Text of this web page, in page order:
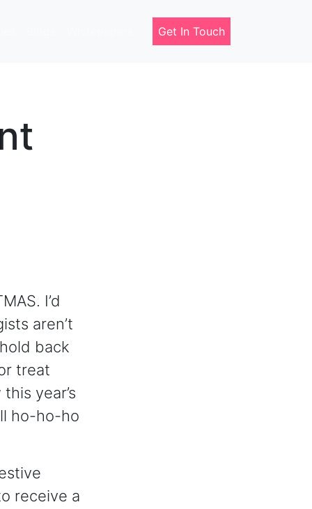
Get In Touch
I’d
aren’t
back
treat
year’s
ho-ho-ho
receive a